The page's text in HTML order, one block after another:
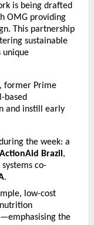
is being drafted
OMG providing
This partnership
sustainable
unique
, former Prime
based
and instill early
the week: a
ActionAid Brazil ,
co-
.
low-cost
the